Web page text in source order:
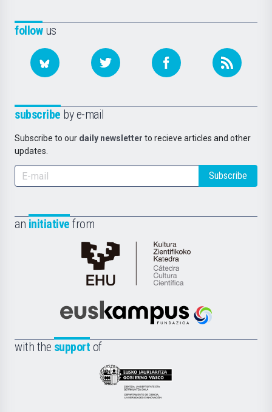
followus
subscribe by e-mail
Subscribe to our daily newsletter to recieve articles and other
updates.
Subscribe
an initiative from
Cátedra
de
Científica
la
Euskampus
with the support of
Eusko
Jaurlaritza